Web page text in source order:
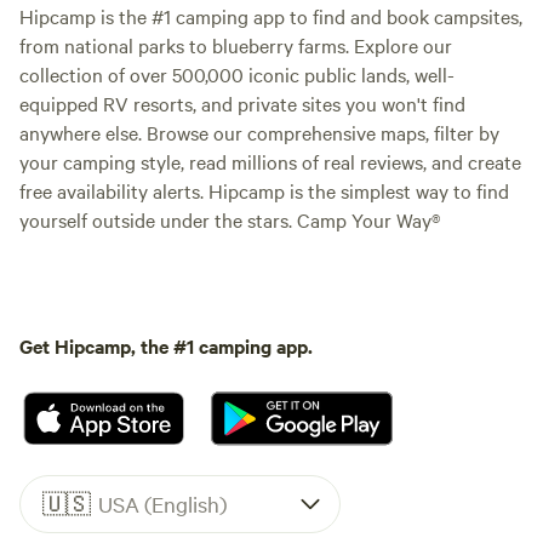
Hipcamp is the #1 camping app to find and book campsites,
from national parks to blueberry farms. Explore our
collection of over 500,000 iconic public lands, well-
equipped RV resorts, and private sites you won't find
anywhere else. Browse our comprehensive maps, filter by
your camping style, read millions of real reviews, and create
free availability alerts. Hipcamp is the simplest way to find
yourself outside under the stars. Camp Your Way®
Get Hipcamp, the #1 camping app.
🇺🇸 USA (English)